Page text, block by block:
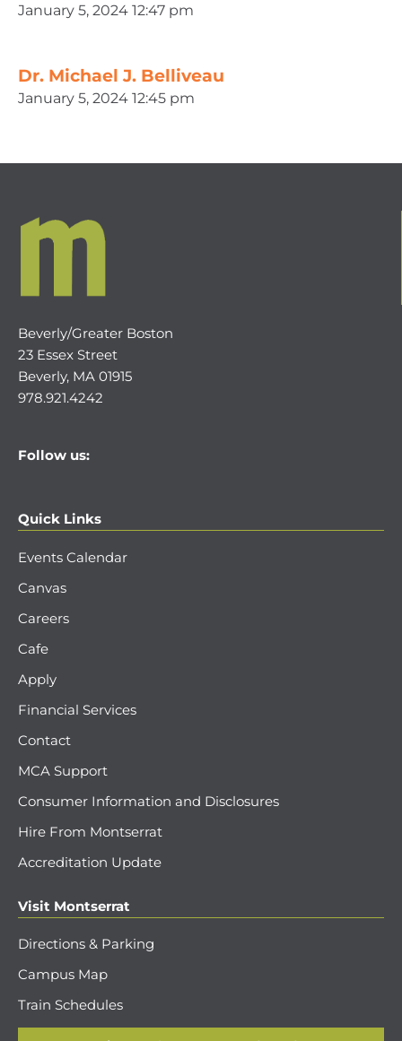
January 5, 2024 12:47 pm
Dr. Michael J. Belliveau
January 5, 2024 12:45 pm
Beverly/Greater Boston
23 Essex Street
Beverly, MA 01915
978.921.4242
Follow us:
Quick Links
Events Calendar
Canvas
Careers
Cafe
Apply
Financial Services
Contact
MCA Support
Consumer Information and Disclosures
Hire From Montserrat
Accreditation Update
Visit Montserrat
Directions & Parking
Campus Map
Train Schedules